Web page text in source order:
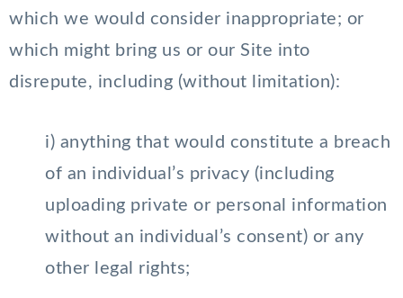
which we would consider inappropriate; or
which might bring us or our Site into
disrepute, including (without limitation):
i) anything that would constitute a breach
of an individual’s privacy (including
uploading private or personal information
without an individual’s consent) or any
other legal rights;